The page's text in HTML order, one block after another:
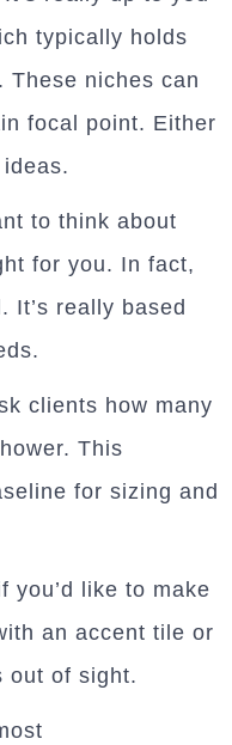
typically holds
These niches can
focal point. Either
to think about
for you. In fact,
It’s really based
clients how many
This
for sizing and
you’d like to make
an accent tile or
out of sight.